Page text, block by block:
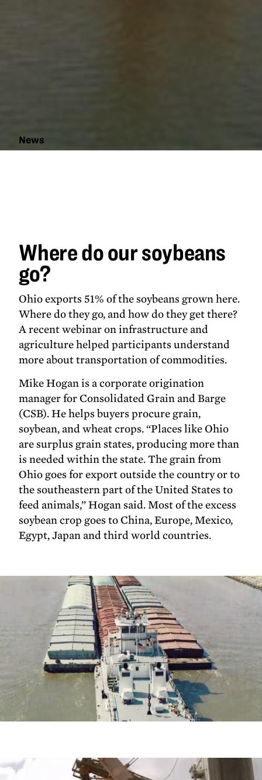
News
Where do our soybeans
go?
Ohio exports 51% of the soybeans grown here.
Where do they go, and how do they get there?
A recent webinar on infrastructure and
agriculture helped participants understand
more about transportation of commodities.
Mike Hogan is a corporate origination
manager for Consolidated Grain and Barge
(CSB). He helps buyers procure grain,
soybean, and wheat crops. “Places like Ohio
are surplus grain states, producing more than
is needed within the state. The grain from
Ohio goes for export outside the country or to
the southeastern part of the United States to
feed animals,” Hogan said. Most of the excess
soybean crop goes to China, Europe, Mexico,
Egypt, Japan and third world countries.